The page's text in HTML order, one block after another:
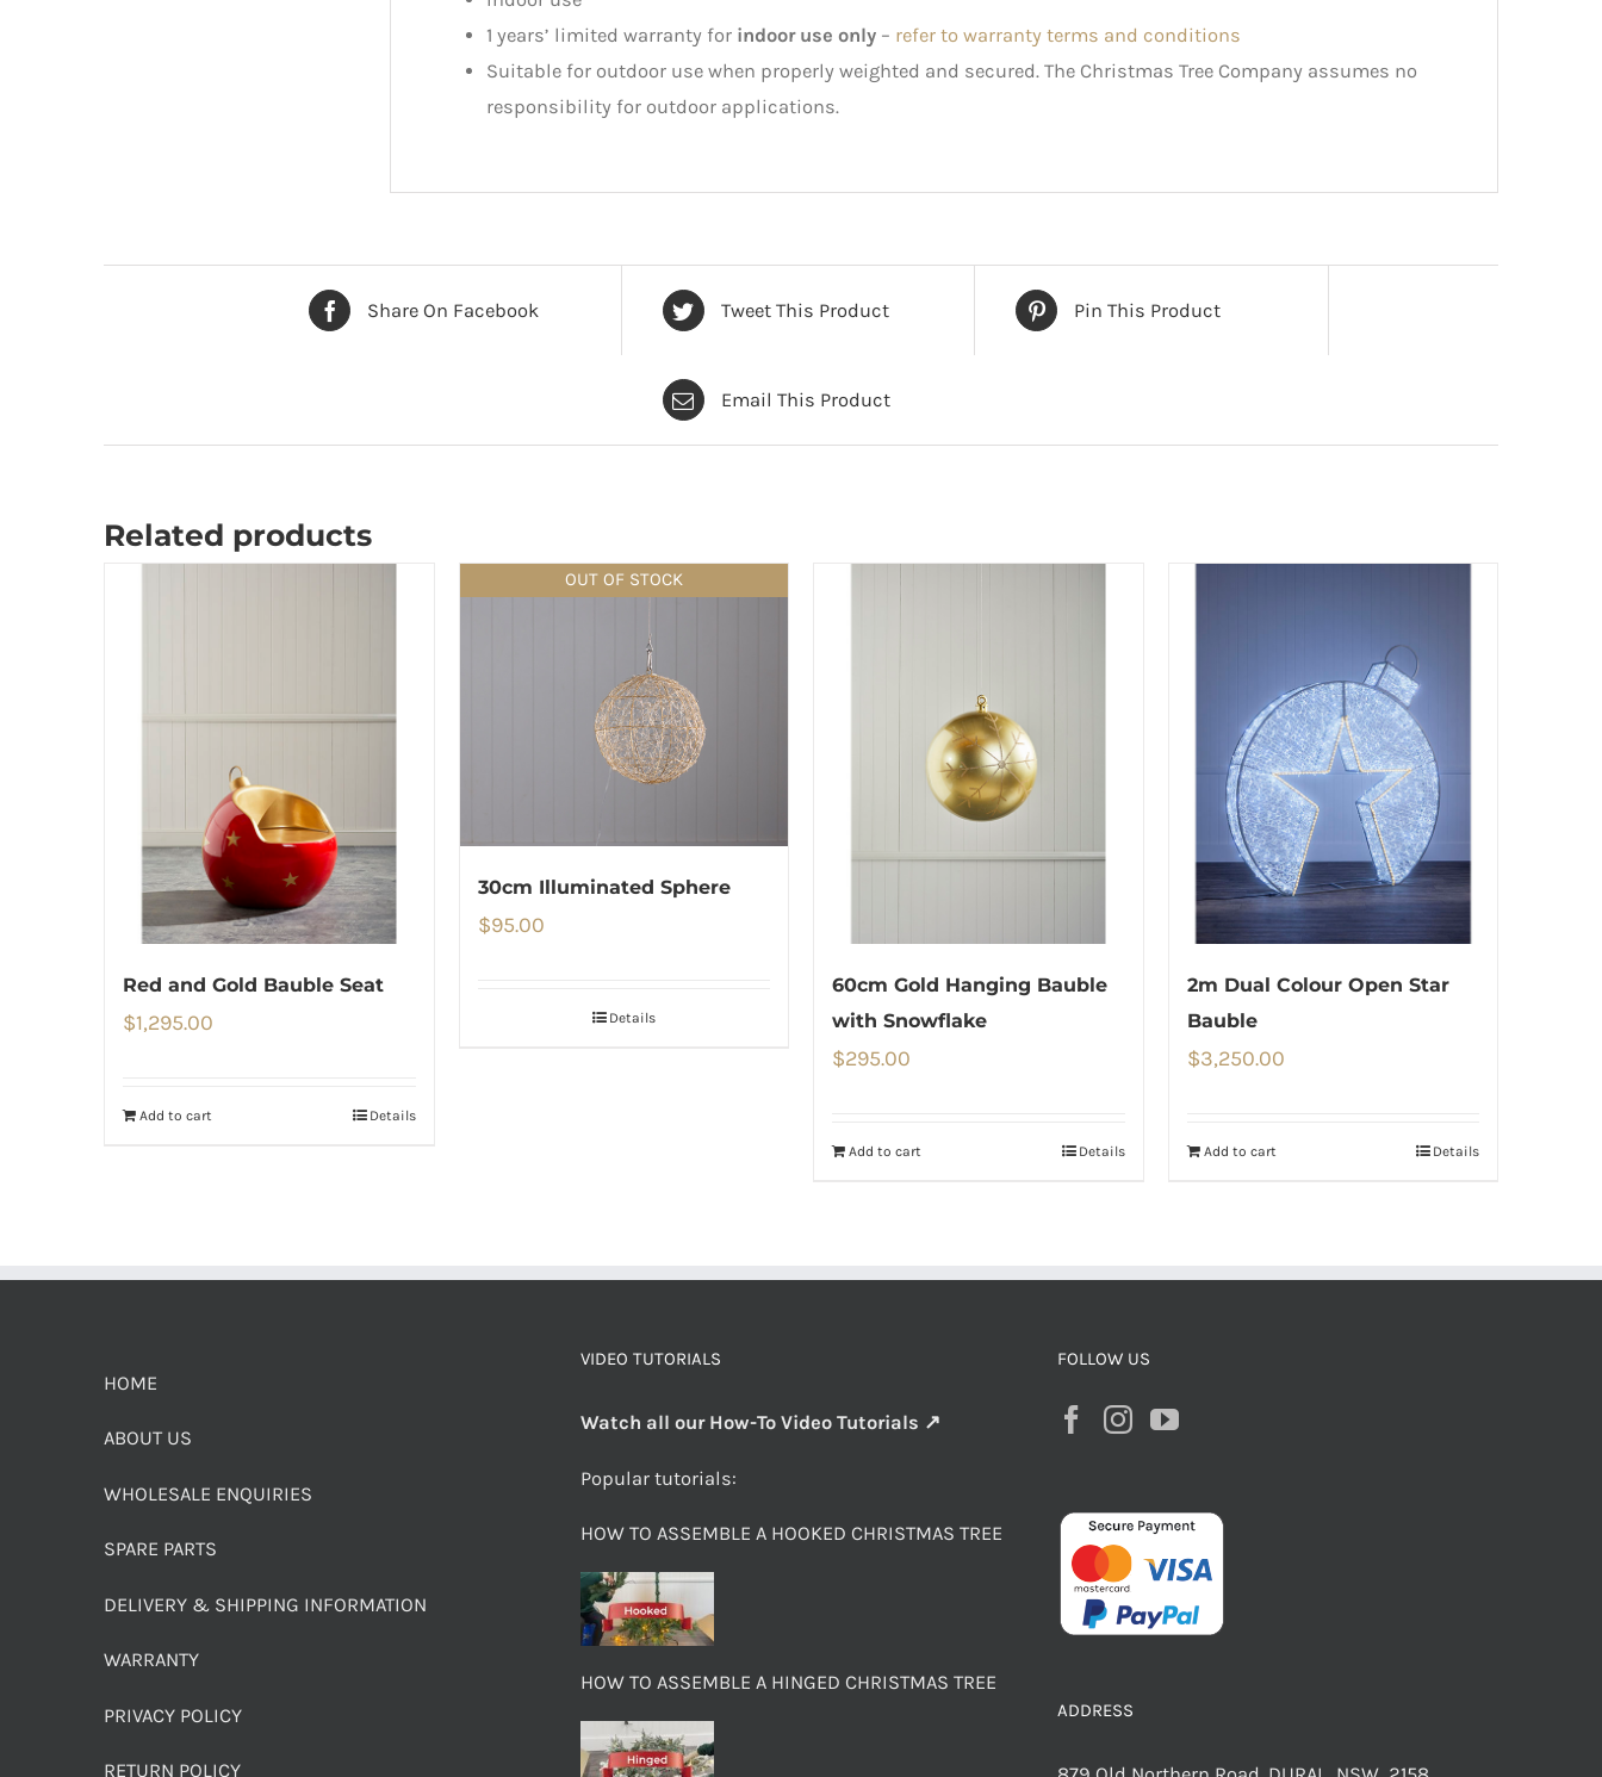
1 years’ limited warranty for indoor use only – refer to warranty terms and conditions
Suitable for outdoor use when properly weighted and secured. The Christmas Tree Company assumes no
responsibility for outdoor applications.
Share On Facebook Tweet This Product Pin This Product
Email This Product
Related products
Red and Gold Bauble Seat
$1,295.00
Add to cart Details
OUT OF STOCK
30cm Illuminated Sphere
$95.00
Details
60cm Gold Hanging Bauble
with Snowflake
$295.00
Add to cart Details
2m Dual Colour Open Star
Bauble
$3,250.00
Add to cart Details
HOME
ABOUT US
WHOLESALE ENQUIRIES
SPARE PARTS
DELIVERY & SHIPPING INFORMATION
WARRANTY
PRIVACY POLICY
RETURN POLICY
VIDEO TUTORIALS
Watch all our How-To Video Tutorials ↗
Popular tutorials:
HOW TO ASSEMBLE A HOOKED CHRISTMAS TREE
HOW TO ASSEMBLE A HINGED CHRISTMAS TREE
FOLLOW US
ADDRESS